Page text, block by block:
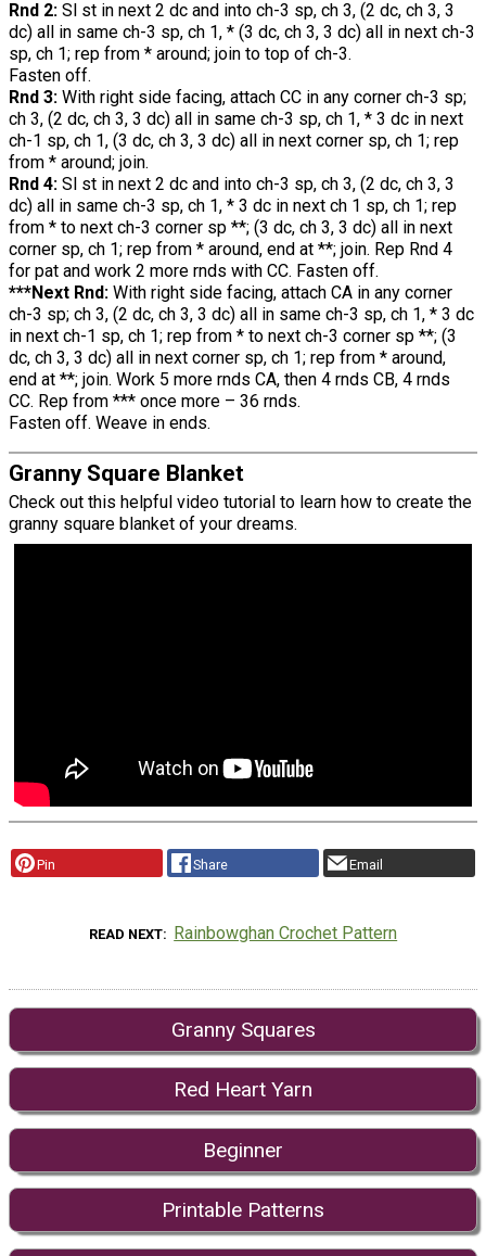
Rnd 2: Sl st in next 2 dc and into ch-3 sp, ch 3, (2 dc, ch 3, 3
dc) all in same ch-3 sp, ch 1, * (3 dc, ch 3, 3 dc) all in next ch-3
sp, ch 1; rep from * around; join to top of ch-3.
Fasten off.
Rnd 3: With right side facing, attach CC in any corner ch-3 sp;
ch 3, (2 dc, ch 3, 3 dc) all in same ch-3 sp, ch 1, * 3 dc in next
ch-1 sp, ch 1, (3 dc, ch 3, 3 dc) all in next corner sp, ch 1; rep
from * around; join.
Rnd 4: Sl st in next 2 dc and into ch-3 sp, ch 3, (2 dc, ch 3, 3
dc) all in same ch-3 sp, ch 1, * 3 dc in next ch 1 sp, ch 1; rep
from * to next ch-3 corner sp **; (3 dc, ch 3, 3 dc) all in next
corner sp, ch 1; rep from * around, end at **; join. Rep Rnd 4
for pat and work 2 more rnds with CC. Fasten off.
***Next Rnd: With right side facing, attach CA in any corner
ch-3 sp; ch 3, (2 dc, ch 3, 3 dc) all in same ch-3 sp, ch 1, * 3 dc
in next ch-1 sp, ch 1; rep from * to next ch-3 corner sp **; (3
dc, ch 3, 3 dc) all in next corner sp, ch 1; rep from * around,
end at **; join. Work 5 more rnds CA, then 4 rnds CB, 4 rnds
CC. Rep from *** once more – 36 rnds.
Fasten off. Weave in ends.
Granny Square Blanket
Check out this helpful video tutorial to learn how to create the
granny square blanket of your dreams.
Pin Share Email
READ NEXT Rainbowghan Crochet Pattern
Granny Squares
Red Heart Yarn
Beginner
Printable Patterns